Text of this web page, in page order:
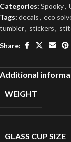
Categories: Spooky,
Tags: decals, eco
tumbler, stickers,
Share:
Additional
WEIGHT
GLASS CUP SIZE